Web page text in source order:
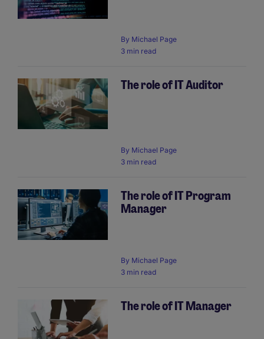
By Michael Page
3 min read
The role of IT Auditor
By Michael Page
3 min read
The role of IT Program
Manager
By Michael Page
3 min read
The role of IT Manager